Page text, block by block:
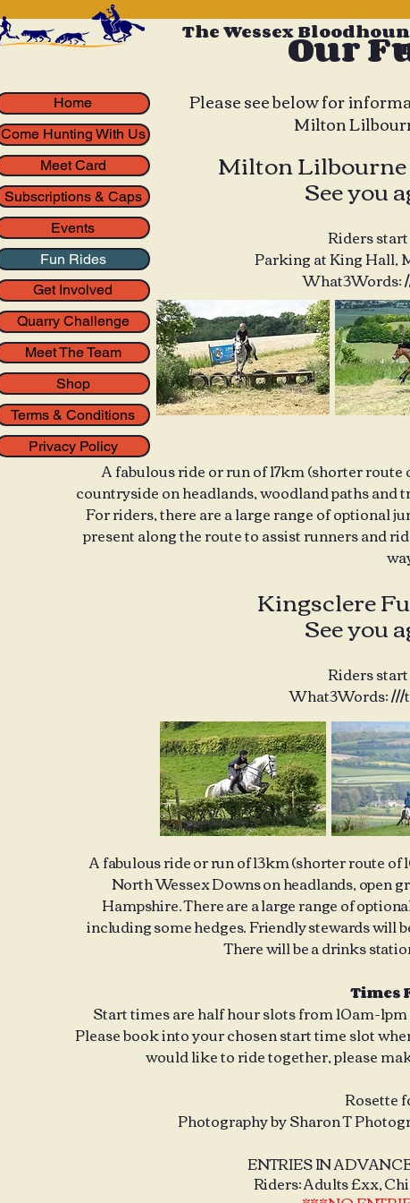
The Wessex
Home
Come Hunting With Us
Meet Card
Subscriptions & Caps
Events
Fun Rides
Get Involved
Quarry Challenge
Meet The Team
Shop
Terms & Conditions
Privacy Policy
Our
Please see below for
Milton
Milton Lilbourne
See you
Riders
Parking at King Hall,
What3Words:
A fabulous ride or run of 17km (shorter
countryside on headlands, woodland paths
For riders, there are a large range of optional
present along the route to assist runners and
Kingsclere
See you
Riders
What3Words:
A fabulous ride or run of 13km (shorter route
North Wessex Downs on headlands, open
Hampshire. There are a large range of
including some hedges. Friendly stewards will
There will be a drinks
Times
Start times are half hour slots from 10am-
Please book into your chosen start time slot
would like to ride together, please
Rosette
Photography by Sharon T
ENTRIES IN
Riders: Adults £xx,